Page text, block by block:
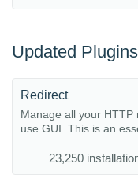
Updated Plugins
Redirect
Manage all your
use GUI. This is an
23,250